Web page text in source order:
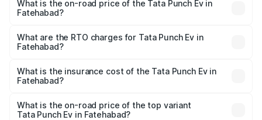
What is the on-road price of the Tata Punch Ev in
Fatehabad?
₹9.99 Lakhs and ₹14.44 Lakhs. On-road prices vary
across cities based on registration fees, insurance, and
What are the RTO charges for Tata Punch Ev in
Fatehabad?
Fatehabad will be Not Available.
What is the insurance cost of the Tata Punch Ev in
Fatehabad?
in Fatehabad is ₹40.77 thousands
What is the on-road price of the top variant
Tata Punch Ev in Fatehabad?